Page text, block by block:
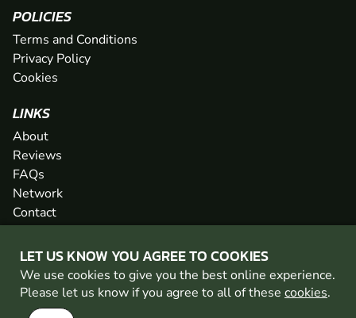
LET US KNOW YOU AGREE TO COOKIES
We use cookies to give you the best online experience.
Please let us know if you agree to all of these cookies.
POLICIES
Terms and Conditions
Privacy Policy
Cookies
LINKS
About
Reviews
FAQs
Network
Contact
PAINTBALL WALES IS PART OF THE GO BALLISTIC
NETWORK